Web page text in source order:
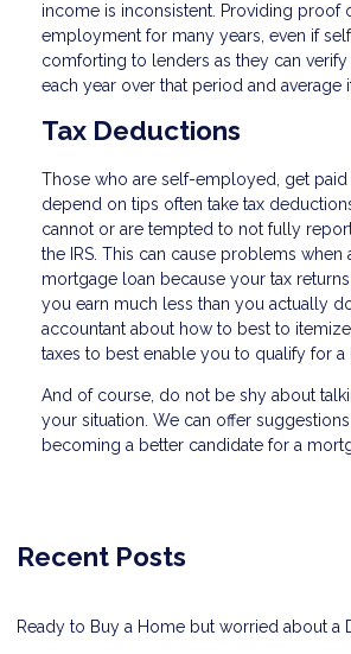
income is inconsistent. Providing proof
employment for many years, even if
comforting to lenders as they can
each year over that period and average
Tax Deductions
Those who are self-employed, get
depend on tips often take tax
cannot or are tempted to not fully
the IRS. This can cause problems when
mortgage loan because your tax
you earn much less than you actually
accountant about how to best to
taxes to best enable you to qualify for a
And of course, do not be shy about
your situation. We can offer
becoming a better candidate for a
Recent Posts
Ready to Buy a Home but worried about a